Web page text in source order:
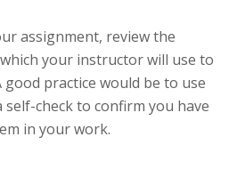
assignment, review the
your instructor will use to
practice would be to use
self-check to confirm you have
in your work.